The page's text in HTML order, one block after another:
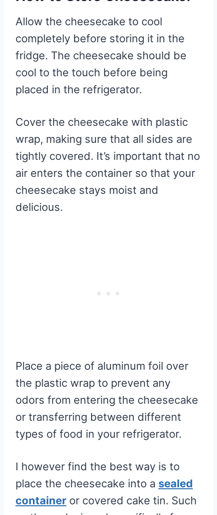
Allow the cheesecake to cool
completely before storing it in the
fridge. The cheesecake should be
cool to the touch before being
placed in the refrigerator.
Cover the cheesecake with plastic
wrap, making sure that all sides are
tightly covered. It’s important that no
air enters the container so that your
cheesecake stays moist and
delicious.
Place a piece of aluminum foil over
the plastic wrap to prevent any
odors from entering the cheesecake
or transferring between different
types of food in your refrigerator.
I however find the best way is to
place the cheesecake into a sealed
container or covered cake tin. Such